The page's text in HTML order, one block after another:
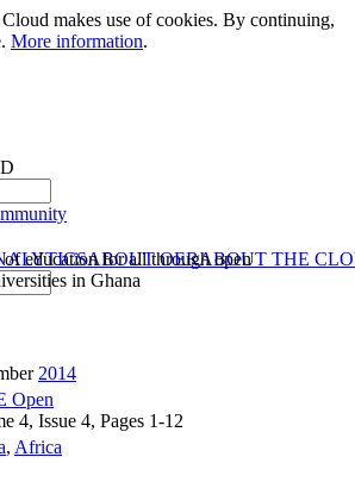
makes use of cookies. By continuing,
More information.
ABOUT OERABOUT THE
education for all through open
in Ghana
2014
Open
4, Issue 4, Pages 1-12
, Africa